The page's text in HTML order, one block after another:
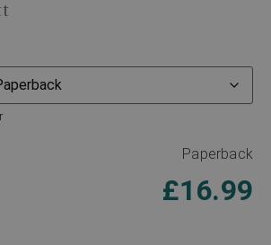
Paperback
£16.99